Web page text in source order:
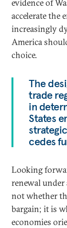
evidence of
accelerate the
increasingly
America
choice.
The
trade
in
States
cedes
Looking
renewal under
not whether
bargain; it is
economies